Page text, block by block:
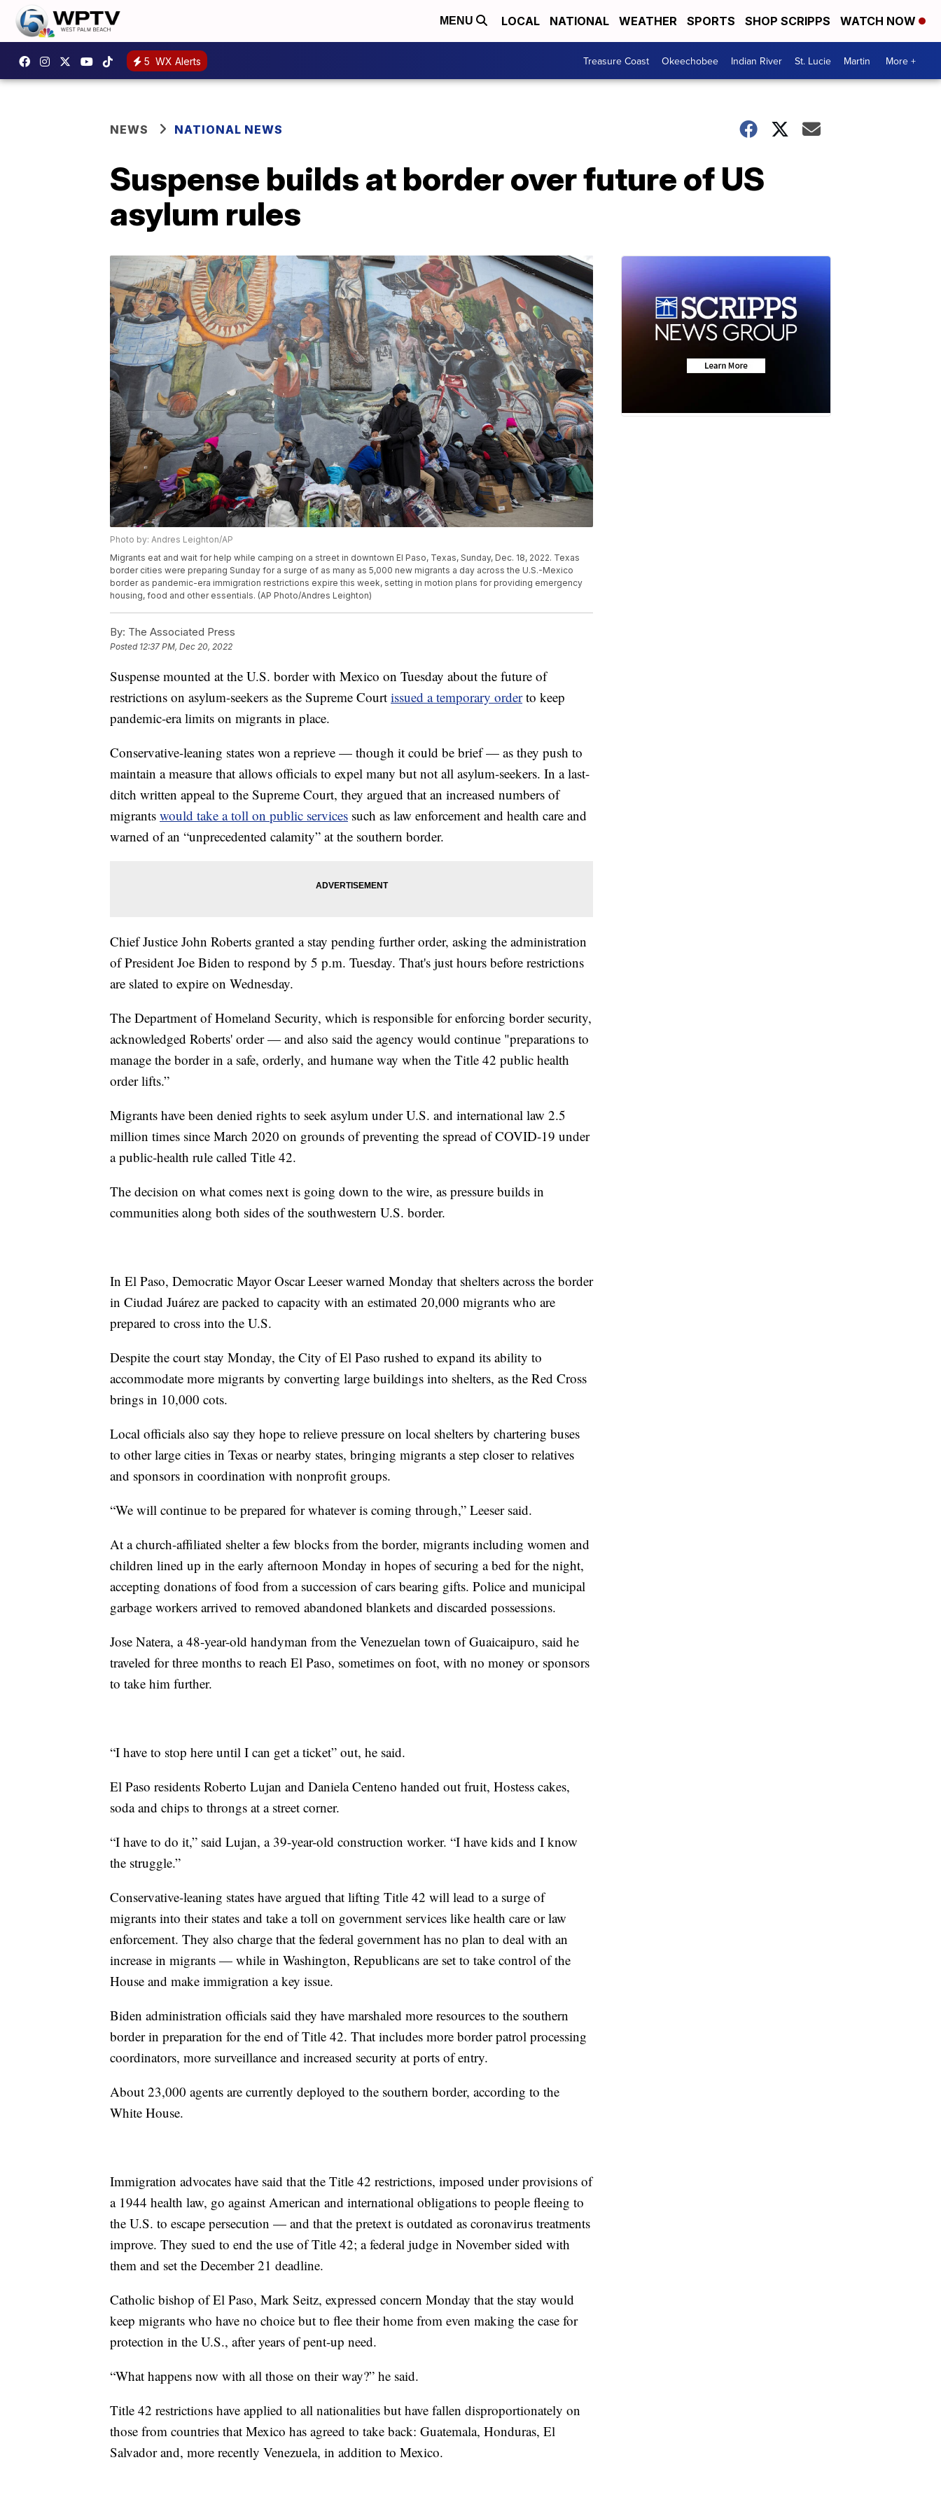
MENU LOCAL NATIONAL WEATHER SPORTS SHOP SCRIPPS WATCH NOW
5 WX Alerts Treasure Coast Okeechobee Indian River St. Lucie Martin More +
NEWS NATIONAL NEWS
Suspense builds at border over future of US
asylum rules
Photo by: Andres Leighton/AP
Migrants eat and wait for help while camping on a street in downtown El Paso, Texas, Sunday, Dec. 18, 2022. Texas
border cities were preparing Sunday for a surge of as many as 5,000 new migrants a day across the U.S.-Mexico
border as pandemic-era immigration restrictions expire this week, setting in motion plans for providing emergency
housing, food and other essentials. (AP Photo/Andres Leighton)
By: The Associated Press
Posted 12:37 PM, Dec 20, 2022
Suspense mounted at the U.S. border with Mexico on Tuesday about the future of
restrictions on asylum-seekers as the Supreme Court issued a temporary orderto keep
pandemic-era limits on migrants in place.
Conservative-leaning states won a reprieve — though it could be brief — as they push to
maintain a measure that allows officials to expel many but not all asylum-seekers. In a last-
ditch written appeal to the Supreme Court, they argued that an increased numbers of
migrants would take a toll on public services such as law enforcement and health care and
warned of an “unprecedented calamity” at the southern border.
Chief Justice John Roberts granted a stay pending further order, asking the administration
of President Joe Biden to respond by 5 p.m. Tuesday. That's just hours before restrictions
are slated to expire on Wednesday.
The Department of Homeland Security, which is responsible for enforcing border security,
acknowledged Roberts' order — and also said the agency would continue "preparations to
manage the border in a safe, orderly, and humane way when the Title 42 public health
order lifts.”
Migrants have been denied rights to seek asylum under U.S. and international law 2.5
million times since March 2020 on grounds of preventing the spread of COVID-19 under
a public-health rule called Title 42.
The decision on what comes next is going down to the wire, as pressure builds in
communities along both sides of the southwestern U.S. border.
In El Paso, Democratic Mayor Oscar Leeser warned Monday that shelters across the border
in Ciudad Juárez are packed to capacity with an estimated 20,000 migrants who are
prepared to cross into the U.S.
Despite the court stay Monday, the City of El Paso rushed to expand its ability to
accommodate more migrants by converting large buildings into shelters, as the Red Cross
brings in 10,000 cots.
Local officials also say they hope to relieve pressure on local shelters by chartering buses
to other large cities in Texas or nearby states, bringing migrants a step closer to relatives
and sponsors in coordination with nonprofit groups.
“We will continue to be prepared for whatever is coming through,” Leeser said.
At a church-affiliated shelter a few blocks from the border, migrants including women and
children lined up in the early afternoon Monday in hopes of securing a bed for the night,
accepting donations of food from a succession of cars bearing gifts. Police and municipal
garbage workers arrived to removed abandoned blankets and discarded possessions.
Jose Natera, a 48-year-old handyman from the Venezuelan town of Guaicaipuro, said he
traveled for three months to reach El Paso, sometimes on foot, with no money or sponsors
to take him further.
“I have to stop here until I can get a ticket” out, he said.
El Paso residents Roberto Lujan and Daniela Centeno handed out fruit, Hostess cakes,
soda and chips to throngs at a street corner.
“I have to do it,” said Lujan, a 39-year-old construction worker. “I have kids and I know
the struggle.”
Conservative-leaning states have argued that lifting Title 42 will lead to a surge of
migrants into their states and take a toll on government services like health care or law
enforcement. They also charge that the federal government has no plan to deal with an
increase in migrants — while in Washington, Republicans are set to take control of the
House and make immigration a key issue.
Biden administration officials said they have marshaled more resources to the southern
border in preparation for the end of Title 42. That includes more border patrol processing
coordinators, more surveillance and increased security at ports of entry.
About 23,000 agents are currently deployed to the southern border, according to the
White House.
Immigration advocates have said that the Title 42 restrictions, imposed under provisions of
a 1944 health law, go against American and international obligations to people fleeing to
the U.S. to escape persecution — and that the pretext is outdated as coronavirus treatments
improve. They sued to end the use of Title 42; a federal judge in November sided with
them and set the December 21 deadline.
Catholic bishop of El Paso, Mark Seitz, expressed concern Monday that the stay would
keep migrants who have no choice but to flee their home from even making the case for
protection in the U.S., after years of pent-up need.
“What happens now with all those on their way?” he said.
Title 42 restrictions have applied to all nationalities but have fallen disproportionately on
those from countries that Mexico has agreed to take back: Guatemala, Honduras, El
Salvador and, more recently Venezuela, in addition to Mexico.